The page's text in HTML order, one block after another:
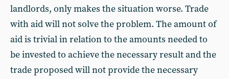
landlords, only makes the situation worse. Trade
with aid will not solve the problem. The amount of
aid is trivial in relation to the amounts needed to
be invested to achieve the necessary result and the
trade proposed will not provide the necessary